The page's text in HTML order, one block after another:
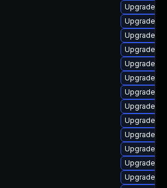
Upgrade
Upgrade
Upgrade
Upgrade
Upgrade
Upgrade
Upgrade
Upgrade
Upgrade
Upgrade
Upgrade
Upgrade
Upgrade